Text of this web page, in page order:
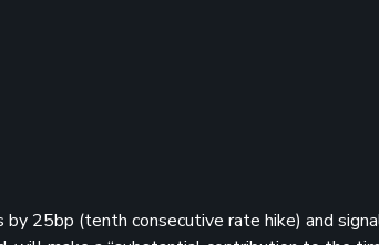
25bp (tenth consecutive rate hike) and